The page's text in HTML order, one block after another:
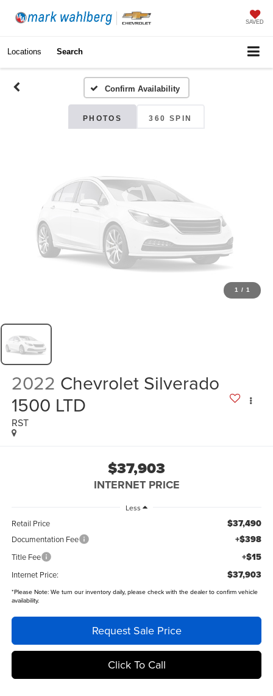
SAVED
Locations Search
Confirm Availability
PHOTOS 360 SPIN
Vehicle Photos
Please Check Back Soon
1 / 1
2022 Chevrolet Silverado
1500 LTD
RST
$37,903
INTERNET PRICE
Less
Retail Price $37,490
Documentation Fee +$398
Title Fee +$15
Internet Price: $37,903
*Please Note:We turn our inventory daily, please check with the dealer to confirm vehicle
availability.
Request Sale Price
Click To Call